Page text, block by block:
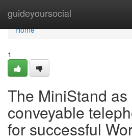
guideyoursocial
Home
Home
1
The MiniStand as
conveyable
for successful